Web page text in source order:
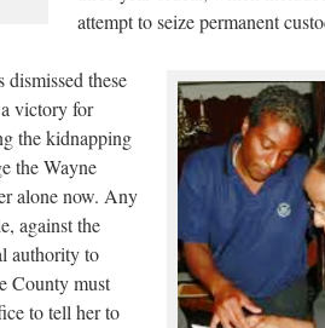
attempt to seize permanent
these
victory for
the kidnapping
the Wayne
alone now. Any
against the
authority to
County must
to tell her to